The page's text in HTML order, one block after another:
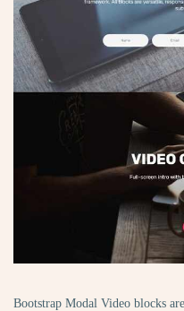
Bootstrap Modal Video blocks